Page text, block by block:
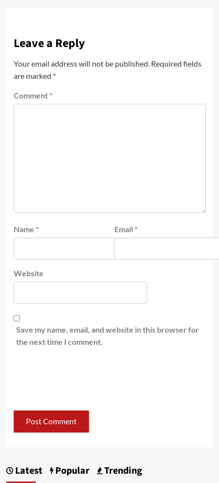
Leave a Reply
Your email address will not be published. Required fields
are marked *
Comment *
Name * Email *
Website
Save my name, email, and website in this browser for
the next time I comment.
Latest Popular Trending